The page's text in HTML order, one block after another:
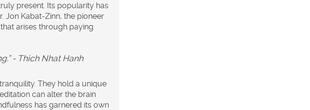
present. Its popularity has
Jon Kabat-Zinn, the pioneer
arises through paying
- Thich Nhat Hanh
They hold a unique
can alter the brain
has garnered its own